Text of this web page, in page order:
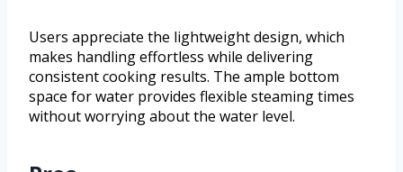
Users appreciate the lightweight design, which
makes handling effortless while delivering
consistent cooking results. The ample bottom
space for water provides flexible steaming times
without worrying about the water level.